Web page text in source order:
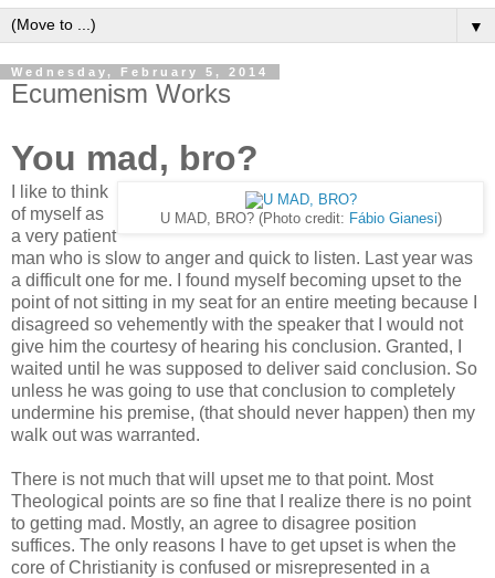
▼
Wednesday, February 5, 2014
Ecumenism Works
You mad, bro?
U MAD, BRO? (Photo credit: Fábio Gianesi)
I like to think
of myself as
a very patient
man who is slow to anger and quick to listen. Last year was
a difficult one for me. I found myself becoming upset to the
point of not sitting in my seat for an entire meeting because I
disagreed so vehemently with the speaker that I would not
give him the courtesy of hearing his conclusion. Granted, I
waited until he was supposed to deliver said conclusion. So
unless he was going to use that conclusion to completely
undermine his premise, (that should never happen) then my
walk out was warranted.
There is not much that will upset me to that point. Most
Theological points are so fine that I realize there is no point
to getting mad. Mostly, an agree to disagree position
suffices. The only reasons I have to get upset is when the
core of Christianity is confused or misrepresented in a